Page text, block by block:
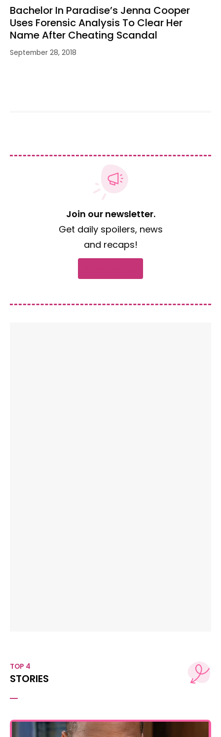
Bachelor In Paradise’s Jenna Cooper
Uses Forensic Analysis To Clear Her
Name After Cheating Scandal
September 28, 2018
Join our newsletter.
Get daily spoilers, news
and recaps!
TOP 4
STORIES